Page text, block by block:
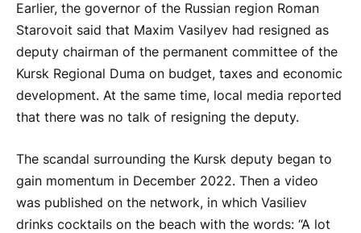
Earlier, the governor of the Russian region Roman
Starovoit said that Maxim Vasilyev had resigned as
deputy chairman of the permanent committee of the
Kursk Regional Duma on budget, taxes and economic
development. At the same time, local media reported
that there was no talk of resigning the deputy.
The scandal surrounding the Kursk deputy began to
gain momentum in December 2022. Then a video
was published on the network, in which Vasiliev
drinks cocktails on the beach with the words: “A lot